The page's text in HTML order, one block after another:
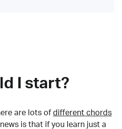
I start?
are lots of different chords
is that if you learn just a